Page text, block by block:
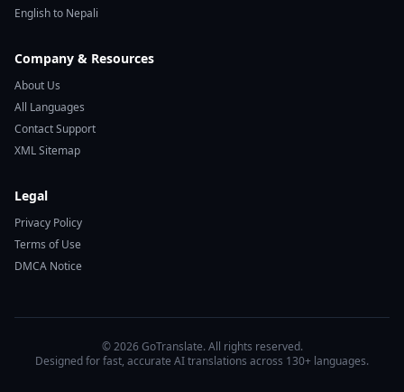
English to Nepali
Company & Resources
About Us
All Languages
Contact Support
XML Sitemap
Legal
Privacy Policy
Terms of Use
DMCA Notice
© 2026 GoTranslate. All rights reserved.
Designed for fast, accurate AI translations across 130+ languages.